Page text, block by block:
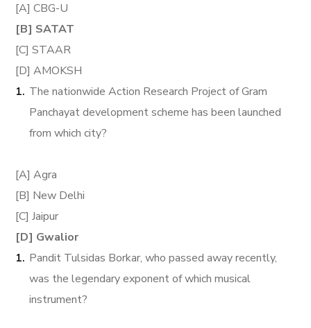
[A] CBG-U
[B] SATAT
[C] STAAR
[D] AMOKSH
The nationwide Action Research Project of Gram
Panchayat development scheme has been launched
from which city?
[A] Agra
[B] New Delhi
[C] Jaipur
[D] Gwalior
Pandit Tulsidas Borkar, who passed away recently,
was the legendary exponent of which musical
instrument?